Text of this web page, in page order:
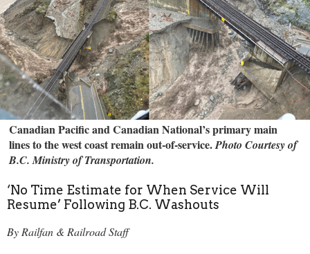
Canadian Pacific and Canadian National’s primary main
lines to the west coast remain out-of-service.Photo Courtesy of
B.C. Ministry of Transportation.
‘No Time Estimate for When Service Will
Resume’ Following B.C. Washouts
By Railfan & Railroad Staff